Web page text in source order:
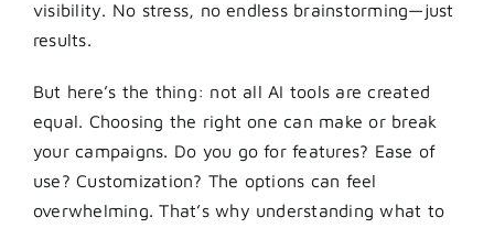
visibility. No stress, no endless brainstorming—just
results.
But here’s the thing: not all AI tools are created
equal. Choosing the right one can make or break
your campaigns. Do you go for features? Ease of
use? Customization? The options can feel
overwhelming. That’s why understanding what to